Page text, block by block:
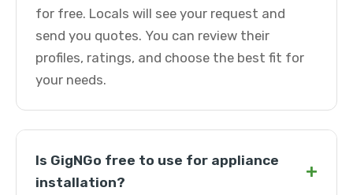
for free. Locals will see your request and
send you quotes. You can review their
profiles, ratings, and choose the best fit for
your needs.
Is GigNGo free to use for appliance
installation?
+